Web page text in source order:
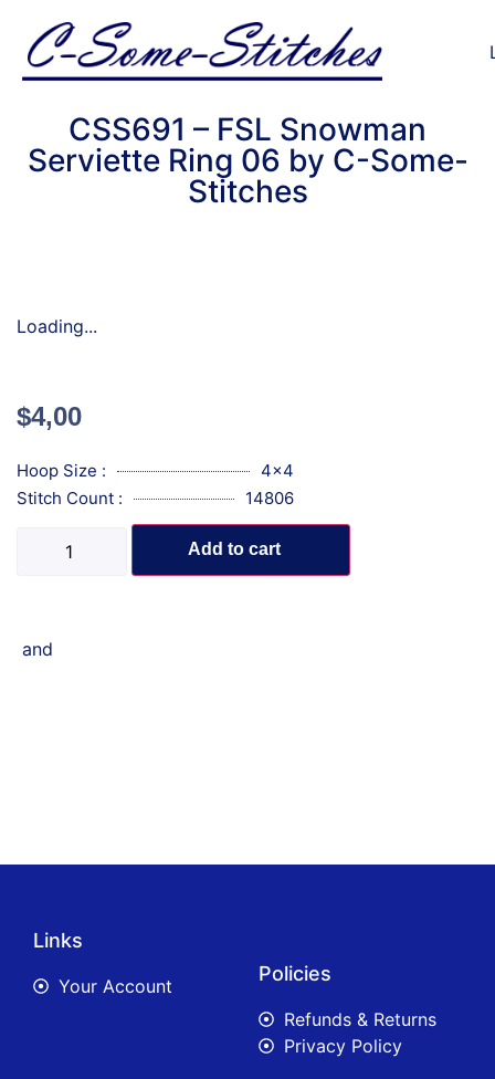
CSS691 – FSL Snowman
Serviette Ring 06 by C-Some-
Stitches
Loading...
$4,00
Hoop Size :
4x4
Stitch Count :
14806
Add to cart
and
Links
Your Account
Policies
Refunds & Returns
Privacy Policy